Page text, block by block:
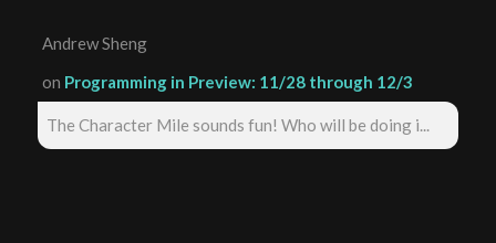
Andrew Sheng
on Programming in Preview: 11/28 through 12/3
The Character Mile sounds fun! Who will be doing i...